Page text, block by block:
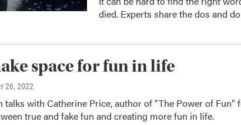
died. Experts share the dos and
space for fun in life
26, 2022
talks with Catherine Price, author of "The Power of
true and fake fun and creating more fun in life.